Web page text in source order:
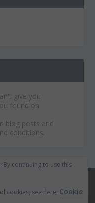
give you
found on
blog posts and
conditions.
Projects
By continuing to use this
cookies, see here: Cookie